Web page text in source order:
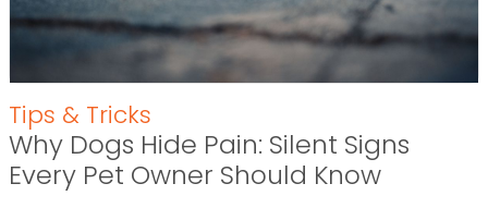
Tips & Tricks
Why Dogs Hide Pain: Silent Signs
Every Pet Owner Should Know